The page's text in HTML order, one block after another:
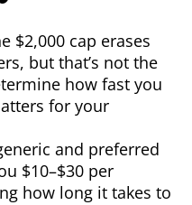
$2,000 cap erases
but that’s not the
how fast you
for your
and preferred
$10–$30 per
how long it takes to